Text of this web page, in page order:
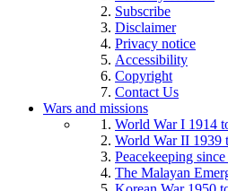
Subscribe
Disclaimer
Privacy notice
Accessibility
Copyright
Contact Us
Wars and missions
World War I 1914
World War II 1939
Peacekeeping
The Malayan